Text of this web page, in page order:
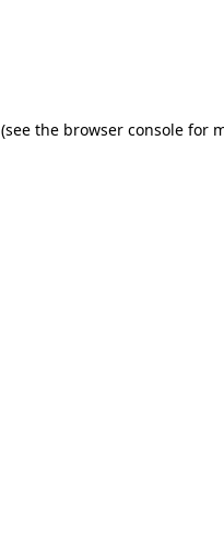
(see the browser console for